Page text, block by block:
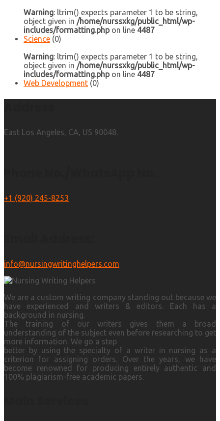
Warning: ltrim() expects parameter 1 to be string,
object given in /home/nurssxkg/public_html/wp-
includes/formatting.phpon line 4487
Science (0)
Warning: ltrim() expects parameter 1 to be string,
object given in /home/nurssxkg/public_html/wp-
includes/formatting.phpon line 4487
Web Development (0)
East Los Angeles, CA, US 90048.
+1 (920) 245-8253
info@nursingwritinghelpers.com
We are a custom writing company standing out because we
have experienced and writers & editors. Each has a
background in nursing.
The training of our writers gives them a broad
understanding of the subject even before researching to get
more information. We go a step
better by using the specialty of a writer in nursing as a
criterion for assigning orders. Over the years, we have
become renowned for producing entirely authentic and
100% plagiarism-free academic papers.